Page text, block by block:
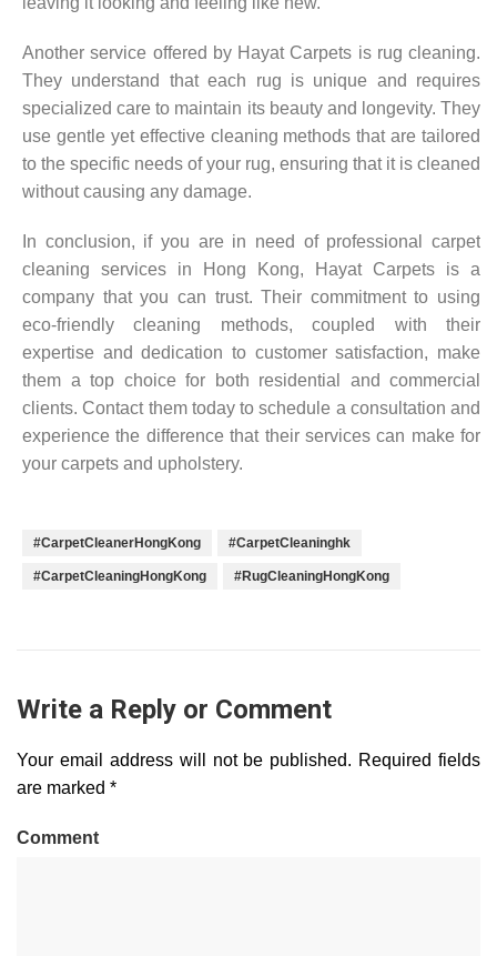
Another service offered by Hayat Carpets is rug cleaning.
They understand that each rug is unique and requires
specialized care to maintain its beauty and longevity. They
use gentle yet effective cleaning methods that are tailored
to the specific needs of your rug, ensuring that it is cleaned
without causing any damage.
In conclusion, if you are in need of professional carpet
cleaning services in Hong Kong, Hayat Carpets is a
company that you can trust. Their commitment to using
eco-friendly cleaning methods, coupled with their
expertise and dedication to customer satisfaction, make
them a top choice for both residential and commercial
clients. Contact them today to schedule a consultation and
experience the difference that their services can make for
your carpets and upholstery.
#CarpetCleanerHongKong #CarpetCleaninghk
#CarpetCleaningHongKong #RugCleaningHongKong
Write a Reply or Comment
Your email address will not be published. Required fields
are marked *
Comment